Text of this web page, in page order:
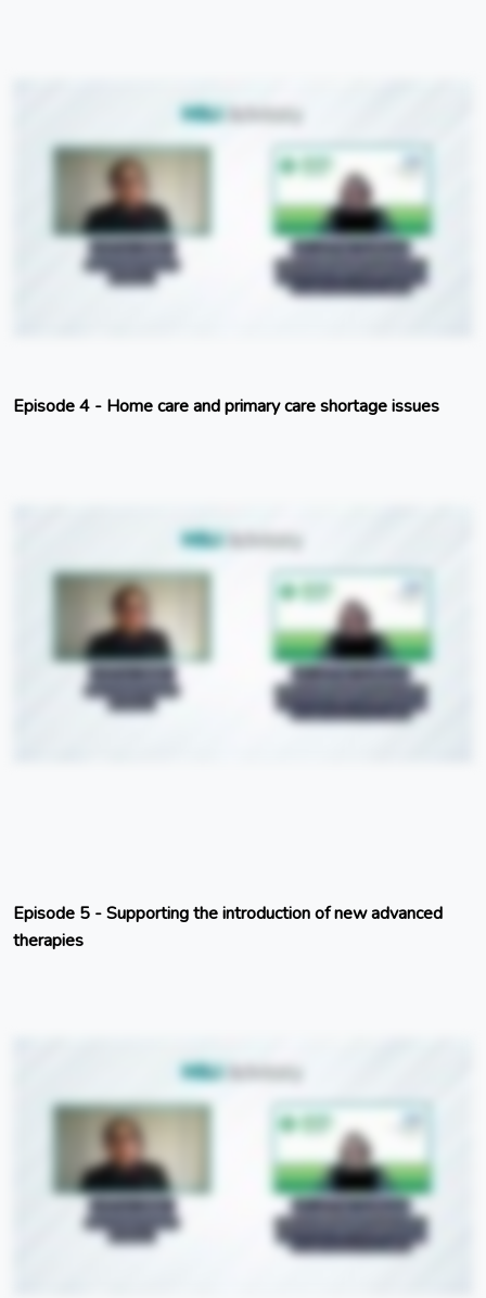
Episode 4 - Home care and primary care shortage issues
Episode 5 - Supporting the introduction of new advanced
therapies